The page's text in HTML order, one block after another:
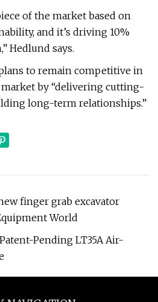
of the market based on
and it’s driving 10%
Hedlund says.
to remain competitive in
by “delivering cutting-
long-term relationships.”
finger grab excavator
World
Pending LT35A Air-